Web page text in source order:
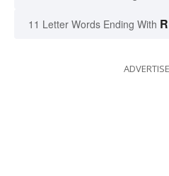
11 Letter Words Ending With R